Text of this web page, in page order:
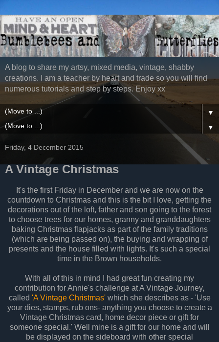
A blog to share my artsy, mixed media, vintage, shabby
creations. I am a teacher by heart and trade so you will find
numerous tutorials and step by steps. Enjoy xx
▼
▼
Friday, 4 December 2015
A Vintage Christmas
It's the first Friday in December and we are now on the
countdown to Christmas and this is the bit I love, getting the
decorations out of the loft, father and son going to the forest
to choose trees for our homes, granny and granddaughters
baking Christmas flapjacks as part of the family traditions
(which are being passed on), the buying and wrapping of
presents and the house filled with lights. It's such a special
time in the Brown households.
With all of this in mind I had great fun creating my
contribution for Annie's challenge at A Vintage Journey,
called 'A Vintage Christmas' which she describes as - 'Use
your dies, stamps, rub ons- anything you choose to create a
Vintage Christmas card, home decor piece or gift for
someone special.' Well mine is a gift for our home and will
be displayed on the sideboard with other special